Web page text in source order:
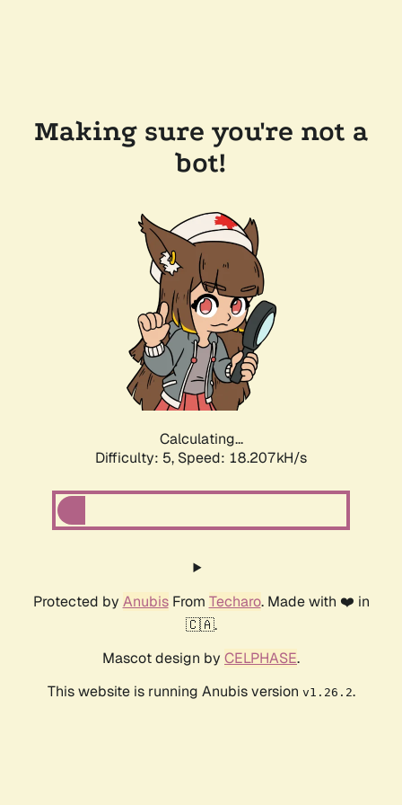
Making sure you're not a
bot!
Calculating...
Difficulty: 5, Speed: 18.207kH/s
Protected by AnubisFrom Techaro. Made with ❤️ in
🇨🇦.
Mascot design by CELPHASE.
This website is running Anubis version v1.26.2.